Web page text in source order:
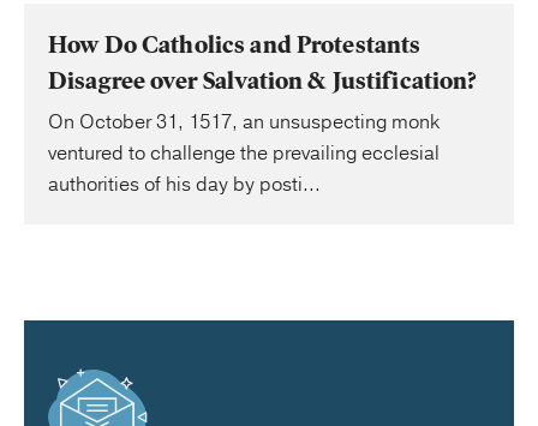
How Do Catholics and Protestants
Disagree over Salvation & Justification?
On October 31, 1517, an unsuspecting monk
ventured to challenge the prevailing ecclesial
authorities of his day by posti...